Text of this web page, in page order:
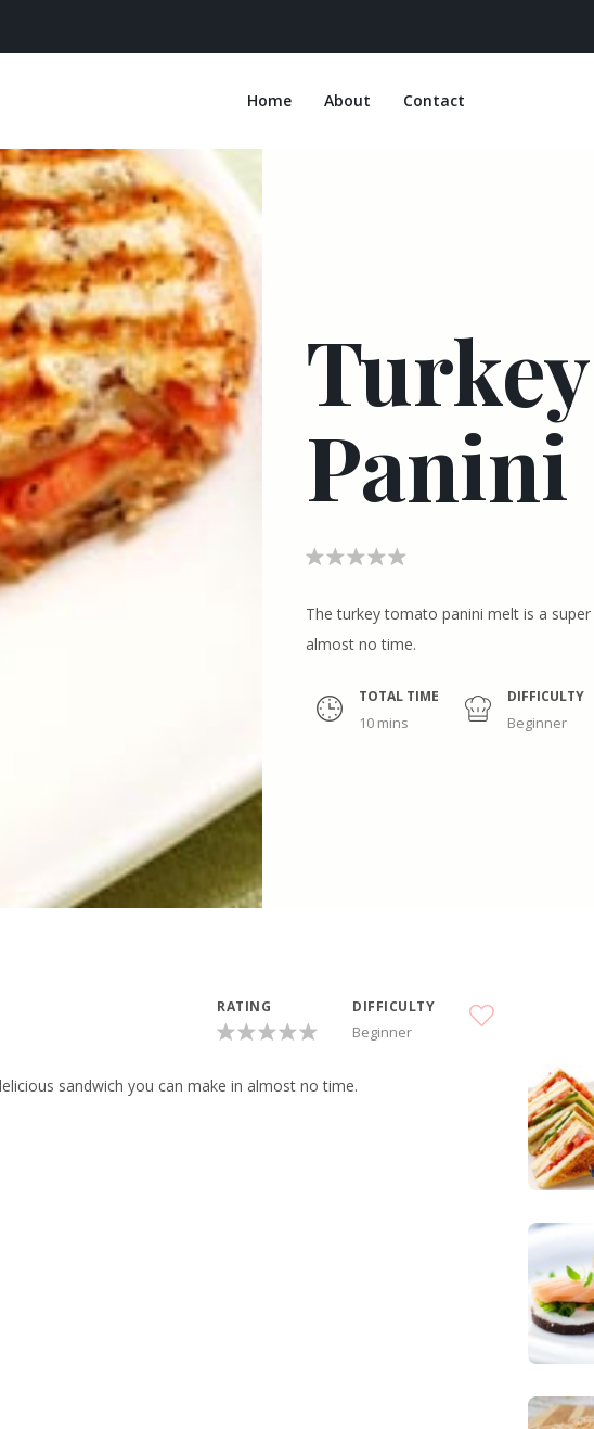
Home About Contact
Panini
The turkey tomato panini melt is a
almost no time.
TOTAL TIME
10 mins
DIFFICULTY
Beginner
RATING DIFFICULTY
Beginner
sandwich you can make in almost no time.